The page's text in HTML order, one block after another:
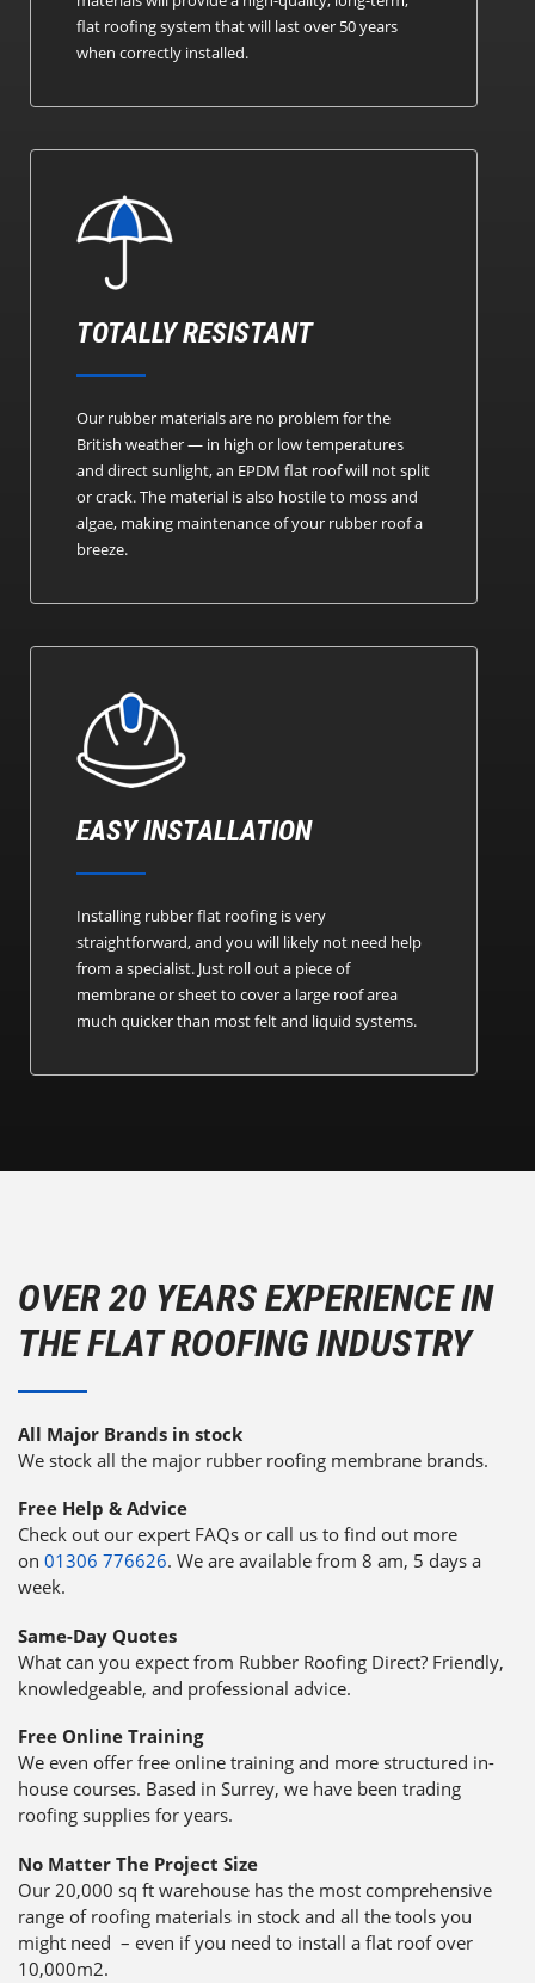
flat roofing system that will last over 50 years
when correctly installed.
TOTALLY RESISTANT
Our rubber materials are no problem for the
British weather — in high or low temperatures
and direct sunlight, an EPDM flat roof will not split
or crack. The material is also hostile to moss and
algae, making maintenance of your rubber roof a
breeze.
EASY INSTALLATION
Installing rubber flat roofing is very
straightforward, and you will likely not need help
from a specialist. Just roll out a piece of
membrane or sheet to cover a large roof area
much quicker than most felt and liquid systems.
OVER 20 YEARS EXPERIENCE IN
THE FLAT ROOFING INDUSTRY
All Major Brands in stock
We stock all the major rubber roofing membrane brands.
Free Help & Advice
Check out our expert FAQs or call us to find out more
on 01306 776626. We are available from 8 am, 5 days a
week.
Same-Day Quotes
What can you expect from Rubber Roofing Direct? Friendly,
knowledgeable, and professional advice.
Free Online Training
We even offer free online training and more structured in-
house courses. Based in Surrey, we have been trading
roofing supplies for years.
No Matter The Project Size
Our 20,000 sq ft warehouse has the most comprehensive
range of roofing materials in stock and all the tools you
might need – even if you need to install a flat roof over
10,000m2.